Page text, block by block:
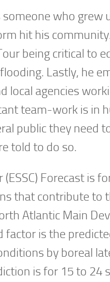
who grew
hit his
being critical to
Lastly, he
local agencies
team-work is in
public they need
told to do so.
Forecast is
that contribute to
Atlantic Main
factor is the
by boreal
is for 15 to 24